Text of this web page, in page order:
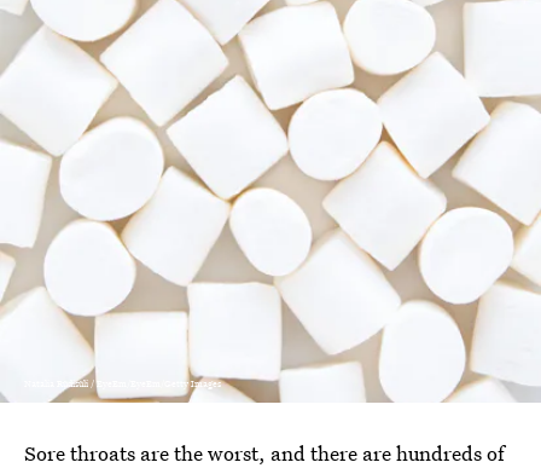
Natalia Rüdisüli / EyeEm/EyeEm/Getty Images
Sore throats are the worst, and there are hundreds of